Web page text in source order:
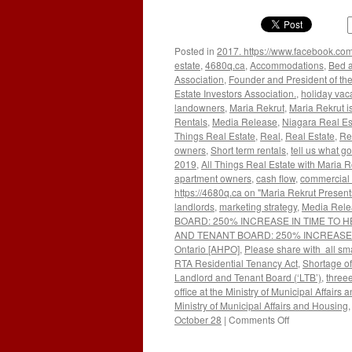
Posted in 2017. https://
estate, 4680q.ca, Accommodations, Bed
Association, Founder and President of
Estate Investors Association., holiday
landowners, Maria Rekrut, Maria Rekrut
Rentals, Media Release, Niagara Real
Things Real Estate, Real, Real Estate,
owners, Short term rentals, tell us what
2019, All Things Real Estate with Maria
apartment owners, cash flow, commercial
https://4680q.ca on "Maria Rekrut
landlords, marketing strategy, Media
BOARD: 250% INCREASE IN TIME TO
AND TENANT BOARD: 250%
Ontario [AHPO], Please share with all
RTA Residential Tenancy Act, Shortage
Landlord and Tenant Board (‘LTB’),
office at the Ministry of Municipal Affairs
Ministry of Municipal Affairs and Housing,
October 28 | Comments Offon